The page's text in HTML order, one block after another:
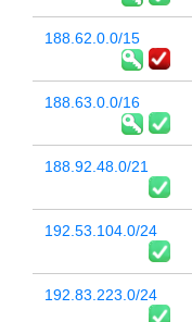
188.62.0.0/15
188.63.0.0/16
188.92.48.0/21
192.53.104.0/24
192.83.223.0/24